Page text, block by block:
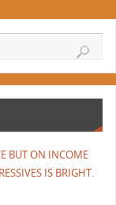
BUT ON INCOME
IS BRIGHT.